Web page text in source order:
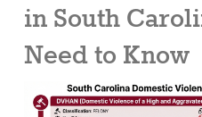
in South
Need to Know